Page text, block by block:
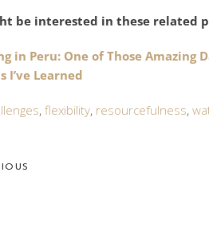
be interested in these related
in Peru: One of Those Amazing
I’ve Learned
, flexibility, resourcefulness,